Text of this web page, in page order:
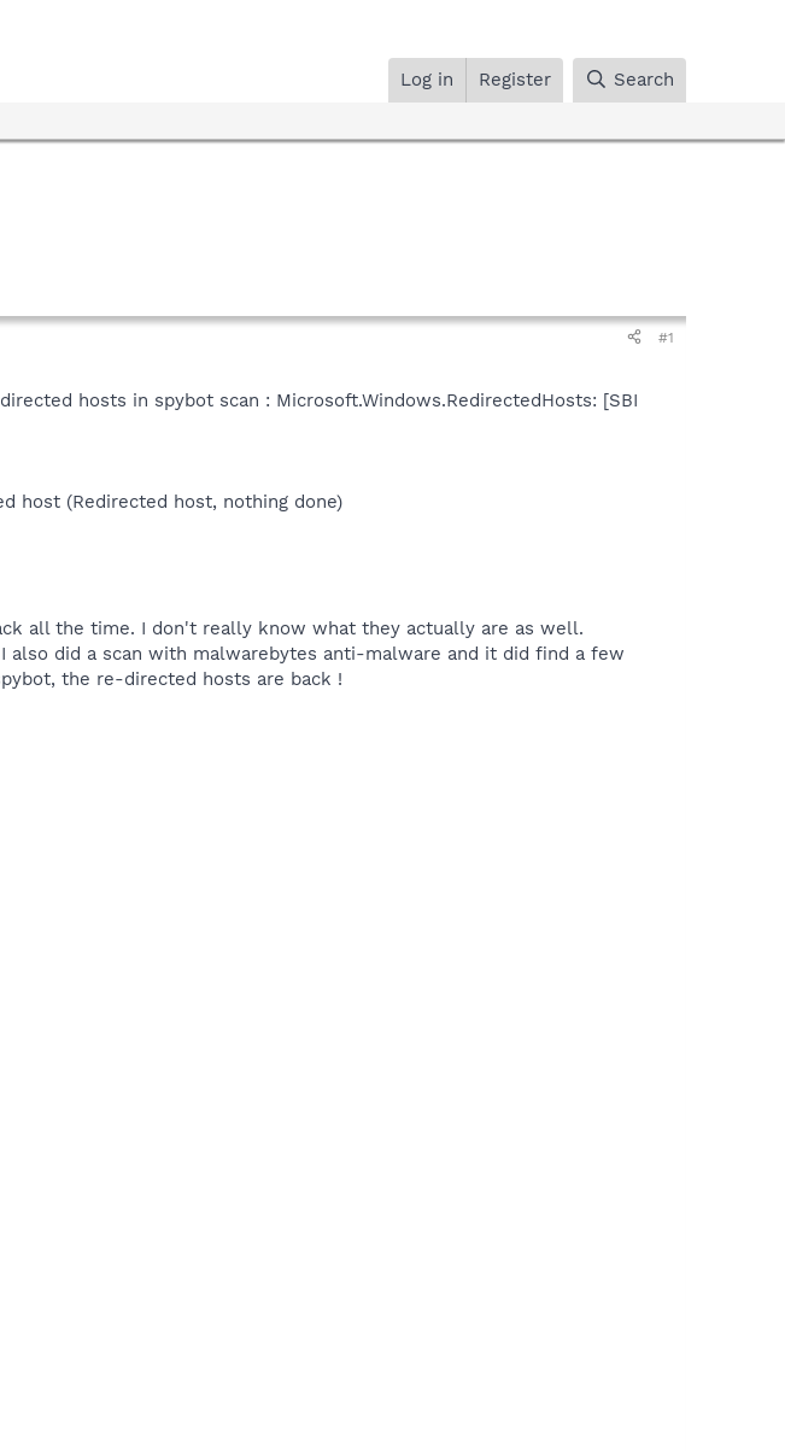
Log in Register Search
#1
hosts in spybot scan : Microsoft.Windows.RedirectedHosts: [SBI
host (Redirected host, nothing done)
all the time. I don't really know what they actually are as well.
did a scan with malwarebytes anti-malware and it did find a few
the re-directed hosts are back !